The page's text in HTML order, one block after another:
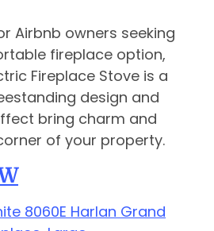
Airbnb owners seeking
fireplace option,
Fireplace Stove is a
design and
bring charm and
of your property.